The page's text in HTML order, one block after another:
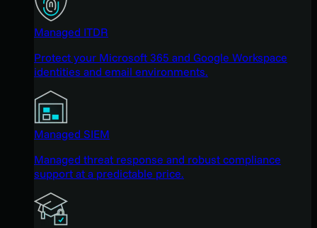
Managed ITDR
Protect your Microsoft 365 and Google Workspace
identities and email environments.
Managed SIEM
Managed threat response and robust compliance
support at a predictable price.